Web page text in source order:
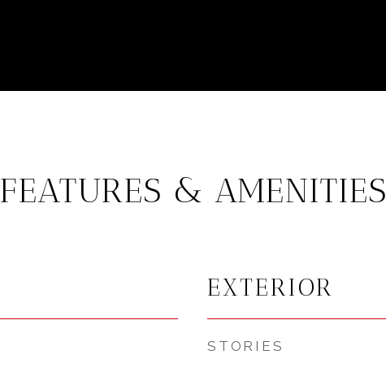
FEATURES & AMENITIES
EXTERIOR
STORIES